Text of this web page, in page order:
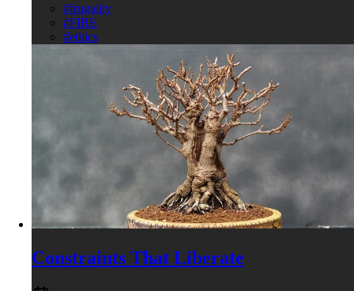
#frugality
#FIRE
#ethics
Constraints That Liberate